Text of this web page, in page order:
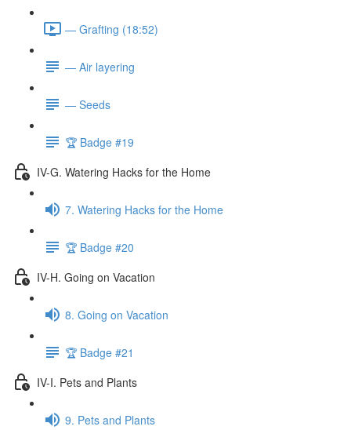
— Grafting (18:52)
— Air layering
— Seeds
🏆 Badge #19
IV-G. Watering Hacks for the Home
7. Watering Hacks for the Home
🏆 Badge #20
IV-H. Going on Vacation
8. Going on Vacation
🏆 Badge #21
IV-I. Pets and Plants
9. Pets and Plants